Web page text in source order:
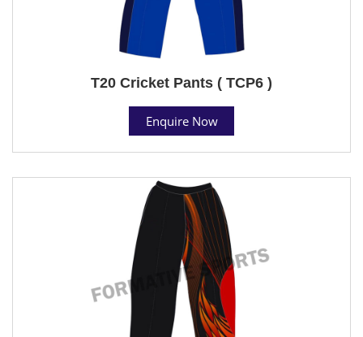
T20 Cricket Pants ( TCP6 )
Enquire Now